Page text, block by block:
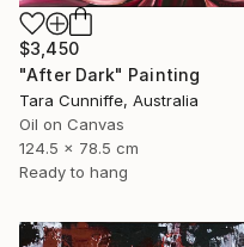
$3,450
"After Dark" Painting
Tara Cunniffe, Australia
Oil on Canvas
124.5 x 78.5 cm
Ready to hang